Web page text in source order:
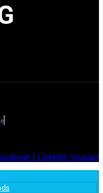
f Linkedin Youtube